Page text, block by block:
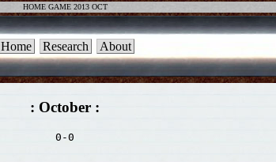
HOME GAME 2013 OCT
Home Research About
: October :
0-0